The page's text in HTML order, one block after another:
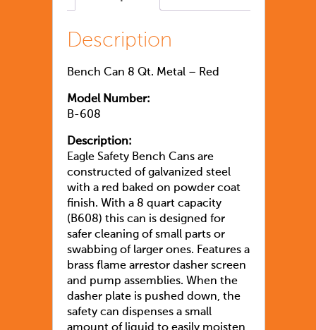
Description
Bench Can 8 Qt. Metal – Red
Model Number:
B-608
Description:
Eagle Safety Bench Cans are
constructed of galvanized steel
with a red baked on powder coat
finish. With a 8 quart capacity
(B608) this can is designed for
safer cleaning of small parts or
swabbing of larger ones. Features a
brass flame arrestor dasher screen
and pump assemblies. When the
dasher plate is pushed down, the
safety can dispenses a small